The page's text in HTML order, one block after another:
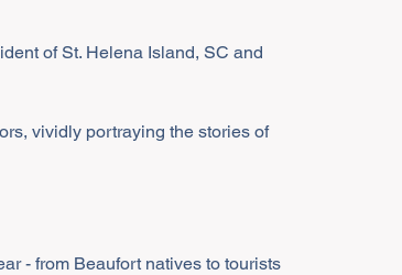
of St. Helena Island, SC and
vividly portraying the stories of
- from Beaufort natives to tourists